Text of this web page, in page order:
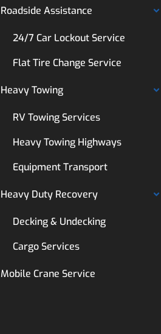
Roadside Assistance
24/7 Car Lockout Service
Flat Tire Change Service
Heavy Towing
RV Towing Services
Heavy Towing Highways
Equipment Transport
Heavy Duty Recovery
Decking & Undecking
Cargo Services
Mobile Crane Service